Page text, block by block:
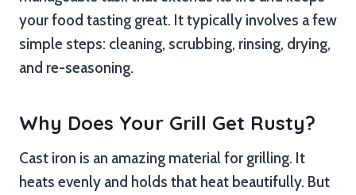
your food tasting great. It typically involves a few
simple steps: cleaning, scrubbing, rinsing, drying,
and re-seasoning.
Why Does Your Grill Get Rusty?
Cast iron is an amazing material for grilling. It
heats evenly and holds that heat beautifully. But